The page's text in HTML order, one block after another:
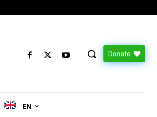
Donate
EN